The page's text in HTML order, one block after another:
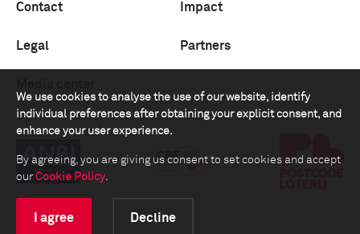
We use cookies to analyse the use of our website, identify
individual preferences after obtaining your explicit consent, and
enhance your user experience.
By agreeing, you are giving us consent to set cookies and accept
our Cookie Policy.
I agree Decline
Contact Impact
Legal Partners